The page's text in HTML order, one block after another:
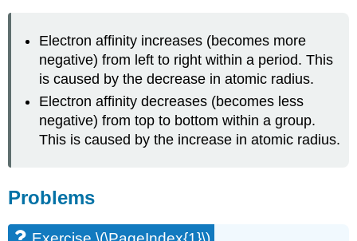
Electron affinity increases (becomes more
negative) from left to right within a period. This
is caused by the decrease in atomic radius.
Electron affinity decreases (becomes less
negative) from top to bottom within a group.
This is caused by the increase in atomic radius.
Problems